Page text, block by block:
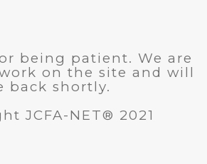
being patient. We are
on the site and will
back shortly.
JCFA-NET® 2021